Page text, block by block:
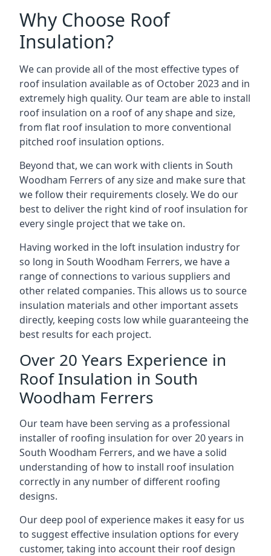
Why Choose Roof
Insulation?
We can provide all of the most effective types of
roof insulation available as of October 2023 and in
extremely high quality. Our team are able to install
roof insulation on a roof of any shape and size,
from flat roof insulation to more conventional
pitched roof insulation options.
Beyond that, we can work with clients in South
Woodham Ferrers of any size and make sure that
we follow their requirements closely. We do our
best to deliver the right kind of roof insulation for
every single project that we take on.
Having worked in the loft insulation industry for
so long in South Woodham Ferrers, we have a
range of connections to various suppliers and
other related companies. This allows us to source
insulation materials and other important assets
directly, keeping costs low while guaranteeing the
best results for each project.
Over 20 Years Experience in
Roof Insulation in South
Woodham Ferrers
Our team have been serving as a professional
installer of roofing insulation for over 20 years in
South Woodham Ferrers, and we have a solid
understanding of how to install roof insulation
correctly in any number of different roofing
designs.
Our deep pool of experience makes it easy for us
to suggest effective insulation options for every
customer, taking into account their roof design